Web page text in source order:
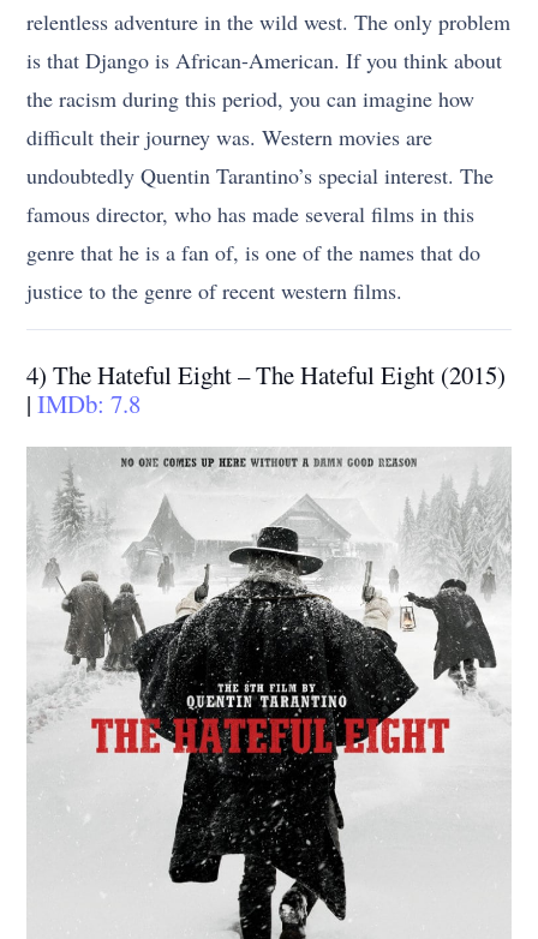
relentless adventure in the wild west. The only problem
is that Django is African-American. If you think about
the racism during this period, you can imagine how
difficult their journey was. Western movies are
undoubtedly Quentin Tarantino’s special interest. The
famous director, who has made several films in this
genre that he is a fan of, is one of the names that do
justice to the genre of recent western films.
4) The Hateful Eight – The Hateful Eight (2015)
|IMDb: 7.8